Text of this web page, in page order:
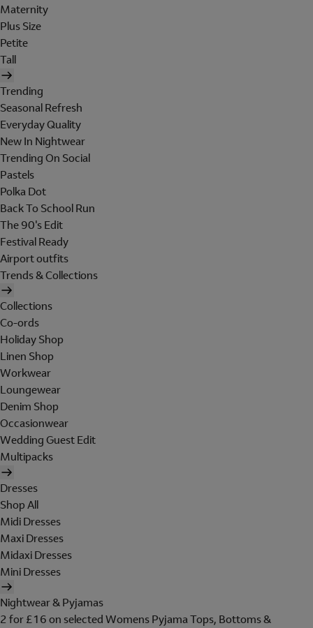
Maternity
Plus Size
Petite
Tall
Trending
Seasonal Refresh
Everyday Quality
New In Nightwear
Trending On Social
Pastels
Polka Dot
Back To School Run
The 90's Edit
Festival Ready
Airport outfits
Trends & Collections
Collections
Co-ords
Holiday Shop
Linen Shop
Workwear
Loungewear
Denim Shop
Occasionwear
Wedding Guest Edit
Multipacks
Dresses
Shop All
Midi Dresses
Maxi Dresses
Midaxi Dresses
Mini Dresses
Nightwear & Pyjamas
2 for £16 on selected Womens Pyjama Tops, Bottoms &